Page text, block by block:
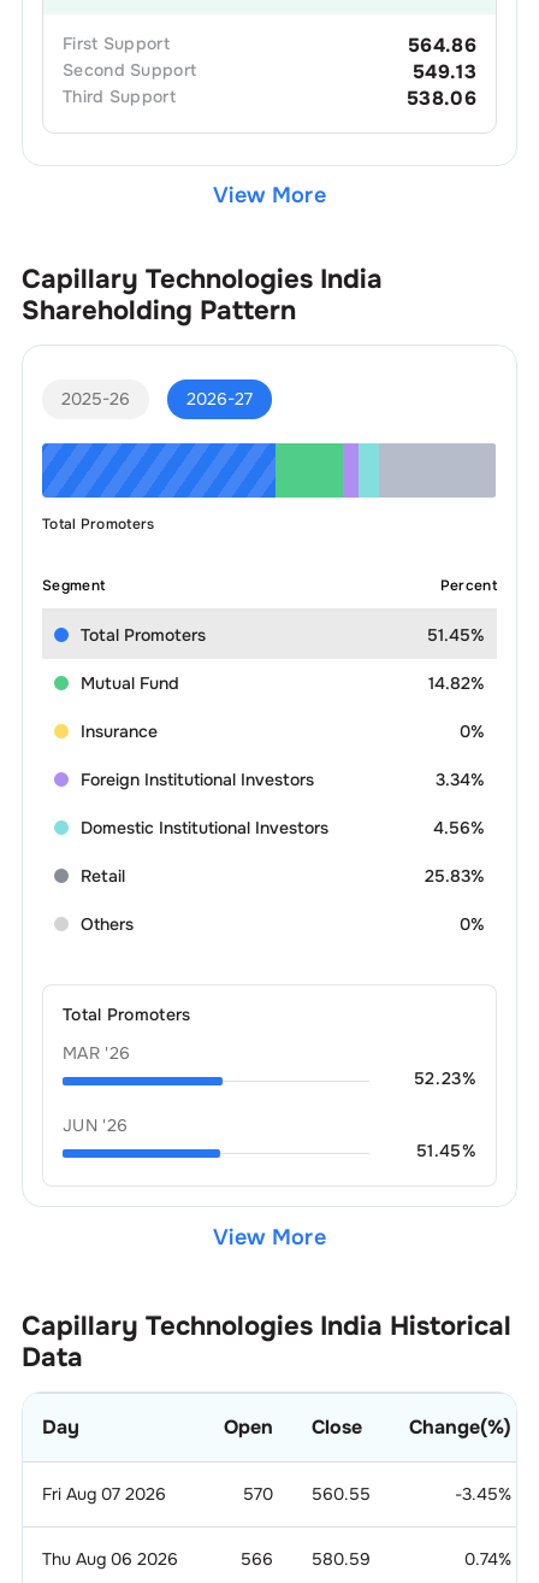
First Support 564.86
Second Support 549.13
Third Support 538.06
View More
Capillary Technologies India
Shareholding Pattern
2025-26 2026-27
Total Promoters
Segment Percent
Total Promoters 51.45%
Mutual Fund 14.82%
Insurance 0%
Foreign Institutional Investors 3.34%
Domestic Institutional Investors 4.56%
Retail 25.83%
Others 0%
Total Promoters
MAR '26
52.23%
JUN '26
51.45%
View More
Capillary Technologies India Historical
Data
Day Open Close Change(%)
Fri Aug 07 2026 570 560.55 -3.45%
Thu Aug 06 2026 566 580.59 0.74%